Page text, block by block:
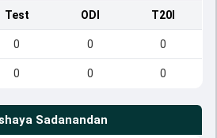
Test ODI T20I
0 0 0
0 0 0
Sadanandan